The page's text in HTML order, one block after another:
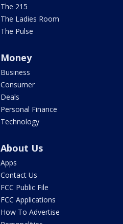
The 215
The Ladies Room
The Pulse
Money
Business
Consumer
Deals
Personal Finance
Technology
About Us
Apps
Contact Us
FCC Public File
FCC Applications
How To Advertise